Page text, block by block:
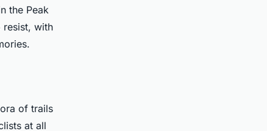
the Peak
resist, with
of trails
at all